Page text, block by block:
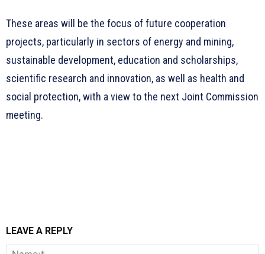
These areas will be the focus of future cooperation
projects, particularly in sectors of energy and mining,
sustainable development, education and scholarships,
scientific research and innovation, as well as health and
social protection, with a view to the next Joint Commission
meeting.
LEAVE A REPLY